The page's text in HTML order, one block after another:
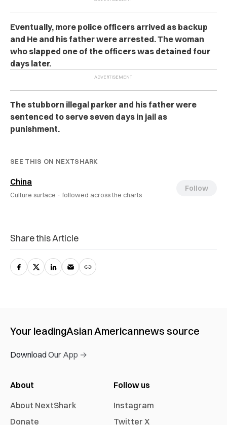
Eventually, more police officers arrived as backup
and He and his father were arrested. The woman
who slapped one of the officers was detained four
days later.
The stubborn illegal parker and his father were
sentenced to serve seven days in jail as
punishment.
SEE THIS ON NEXTSHARK
China
Culture surface · followed across the charts
Follow
Share this Article
Your leadingAsian Americannews source
Download Our App →
About
About NextShark
Donate
Follow us
Instagram
Twitter X